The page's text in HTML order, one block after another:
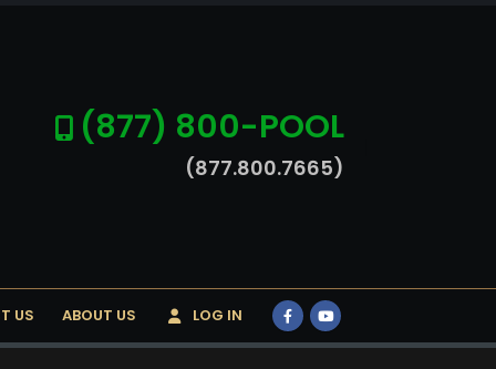
(877) 800-POOL
(877.800.7665)
US ABOUT US LOG IN